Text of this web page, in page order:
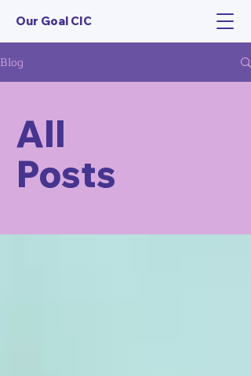
Our Goal CIC
Blog
All
Posts